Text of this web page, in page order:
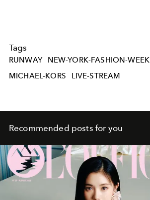
Tags
RUNWAY
NEW-YORK-FASHION-WEEK
MICHAEL-KORS
LIVE-STREAM
Recommended posts for you